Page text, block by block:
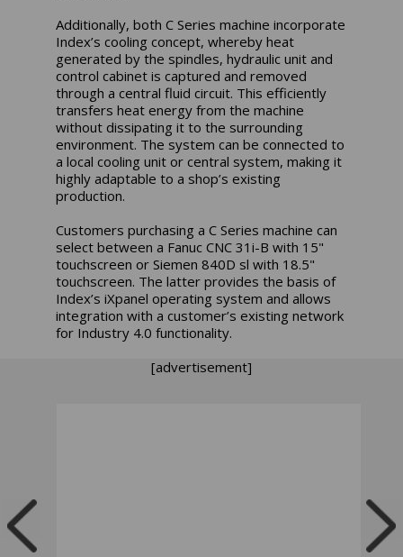
Additionally, both C Series machine incorporate
Index’s cooling concept, whereby heat
generated by the spindles, hydraulic unit and
control cabinet is captured and removed
through a central fluid circuit. This efficiently
transfers heat energy from the machine
without dissipating it to the surrounding
environment. The system can be connected to
a local cooling unit or central system, making it
highly adaptable to a shop’s existing
production.
Customers purchasing a C Series machine can
select between a Fanuc CNC 31i-B with 15"
touchscreen or Siemen 840D sl with 18.5"
touchscreen. The latter provides the basis of
Index’s iXpanel operating system and allows
integration with a customer’s existing network
for Industry 4.0 functionality.
[advertisement]